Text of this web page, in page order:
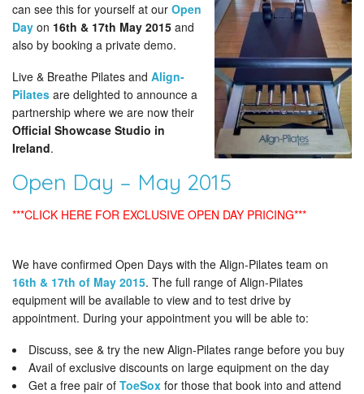
can see this for yourself at our Open
Day on 16th & 17th May 2015 and
also by booking a private demo.
Live & Breathe Pilates and Align-
Pilates are delighted to announce a
partnership where we are now their
Official Showcase Studio in
Ireland.
Open Day – May 2015
***CLICK HERE FOR EXCLUSIVE OPEN DAY PRICING***
We have confirmed Open Days with the Align-Pilates team on
16th & 17th of May 2015. The full range of Align-Pilates
equipment will be available to view and to test drive by
appointment. During your appointment you will be able to:
Discuss, see & try the new Align-Pilates range before you buy
Avail of exclusive discounts on large equipment on the day
Get a free pair of ToeSox for those that book into and attend